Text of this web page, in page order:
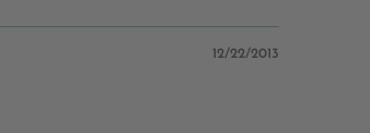
12/22/2013